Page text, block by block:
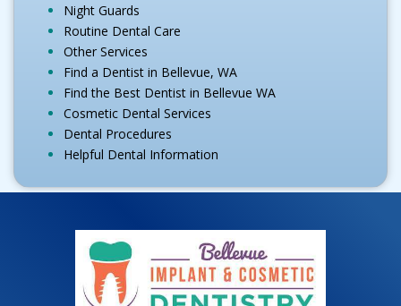
Night Guards
Routine Dental Care
Other Services
Find a Dentist in Bellevue, WA
Find the Best Dentist in Bellevue WA
Cosmetic Dental Services
Dental Procedures
Helpful Dental Information